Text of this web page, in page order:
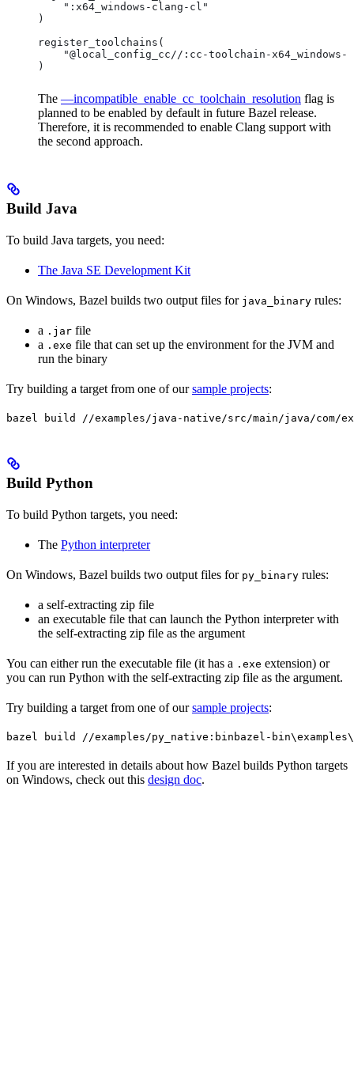
    ":x64_windows-clang-cl"
)
register_toolchains(
"@local_config_cc//:cc-toolchain-x64_windows-
)
The —incompatible_enable_cc_toolchain_resolution flag is
planned to be enabled by default in future Bazel release.
Therefore, it is recommended to enable Clang support with
the second approach.
Build Java
To build Java targets, you need:
The Java SE Development Kit
On Windows, Bazel builds two output files for java_binary rules:
a .jar file
a .exe file that can set up the environment for the JVM and
run the binary
Try building a target from one of oursample projects:
bazel build //examples/java-native/src/main/java/com/
Build Python
To build Python targets, you need:
The Python interpreter
On Windows, Bazel builds two output files for py_binary rules:
a self-extracting zip file
an executable file that can launch the Python interpreter with
the self-extracting zip file as the argument
You can either run the executable file (it has a .exe extension) or
you can run Python with the self-extracting zip file as the argument.
Try building a target from one of oursample projects:
bazel build //examples/py_native:bin bazel-
If you are interested in details about how Bazel builds Python targets
on Windows, check out this design doc.